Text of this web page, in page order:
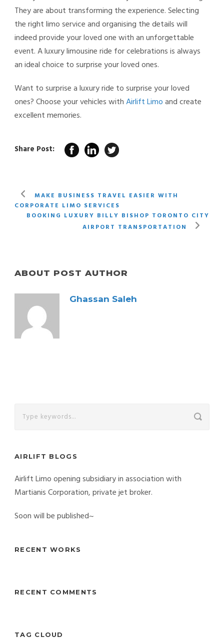
They are about transforming the experience. Selecting
the right limo service and organising the details will
indeed provide your loved one with an unforgettable
event. A luxury limousine ride for celebrationsis always
an ideal choice to surprise your loved ones.
Want to surprise a luxury ride to surprise your loved
ones? Choose your vehicles withAirlift Limoand create
excellent memories.
Share Post:
MAKE BUSINESS TRAVEL EASIER WITH
CORPORATE LIMO SERVICES
BOOKING LUXURY BILLY BISHOP TORONTO CITY
AIRPORT TRANSPORTATION
ABOUT POST AUTHOR
Ghassan Saleh
AIRLIFT BLOGS
Airlift Limo opening subsidiary in association with
Martianis Corporation, private jet broker.
Soon will be published~
RECENT WORKS
RECENT COMMENTS
TAG CLOUD